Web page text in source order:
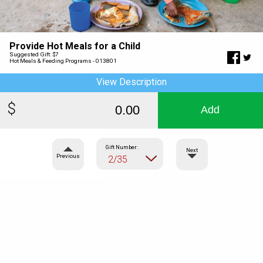
Provide Hot Meals for a Child
Suggested Gift: $7
Hot Meals & Feeding Programs - 013801
View Description
Add
Next
Gift Number:
Previous